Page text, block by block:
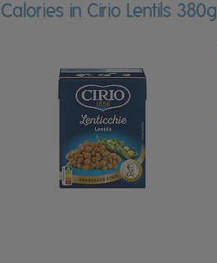
Calories in Cirio Lentils 380g